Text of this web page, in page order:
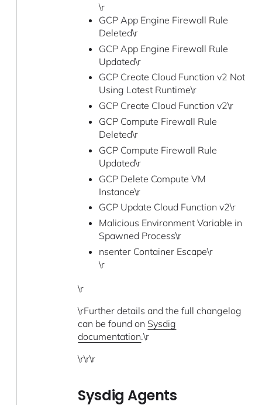
\r
GCP App Engine Firewall Rule
Deleted\r
GCP App Engine Firewall Rule
Updated\r
GCP Create Cloud Function v2 Not
Using Latest Runtime\r
GCP Create Cloud Function v2\r
GCP Compute Firewall Rule
Deleted\r
GCP Compute Firewall Rule
Updated\r
GCP Delete Compute VM
Instance\r
GCP Update Cloud Function v2\r
Malicious Environment Variable in
Spawned Process\r
nsenter Container Escape\r
\r
\r
\rFurther details and the full changelog
can be found on Sysdig
documentation.\r
\r\r\r
Sysdig Agents